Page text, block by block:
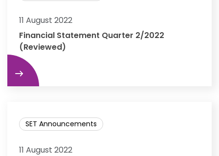
11 August 2022
Financial Statement Quarter 2/2022
(Reviewed)
SET Announcements
11 August 2022